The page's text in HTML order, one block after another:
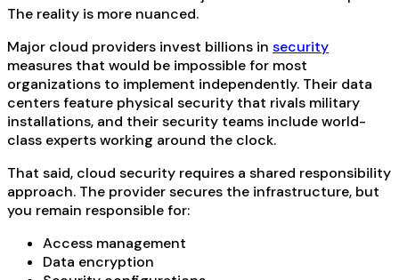
The reality is more nuanced.
Major cloud providers invest billions in security
measures that would be impossible for most
organizations to implement independently. Their data
centers feature physical security that rivals military
installations, and their security teams include world-
class experts working around the clock.
That said, cloud security requires a shared responsibility
approach. The provider secures the infrastructure, but
you remain responsible for:
Access management
Data encryption